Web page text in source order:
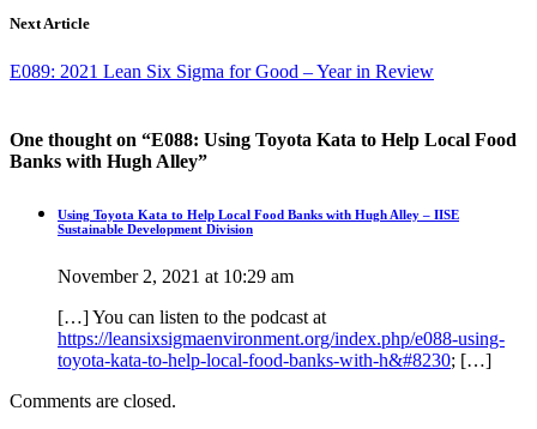
Next Article
E089: 2021 Lean Six Sigma for Good – Year in Review
One thought on “E088: Using Toyota Kata to Help Local Food
Banks with Hugh Alley”
Using Toyota Kata to Help Local Food Banks with Hugh Alley – IISE
Sustainable Development Division
November 2, 2021 at 10:29 am
[…] You can listen to the podcast at
https://leansixsigmaenvironment.org/index.php/e088-using-
toyota-kata-to-help-local-food-banks-with-h&#8230; […]
Comments are closed.